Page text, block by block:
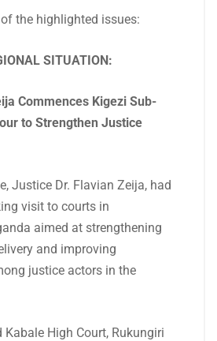
the highlighted issues:
SITUATION:
Commences Kigezi Sub-
to Strengthen Justice
Justice Dr. Flavian Zeija, had
visit to courts in
aimed at strengthening
and improving
justice actors in the
Kabale High Court, Rukungiri